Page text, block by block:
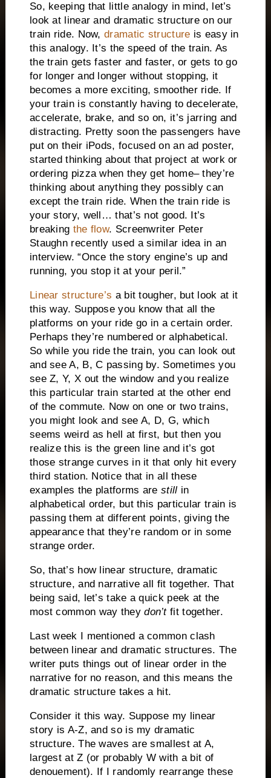
So, keeping that little analogy in mind, let’s
look at linear and dramatic structure on our
train ride. Now,dramatic structure is easy in
this analogy. It’s the speed of the train. As
the train gets faster and faster, or gets to go
for longer and longer without stopping, it
becomes a more exciting, smoother ride.
If
your train is constantly having to decelerate,
accelerate, brake, and so on, it’s jarring and
distracting. Pretty soon the passengers have
put on their iPods, focused on an ad poster,
started thinking about that project at work or
ordering pizza when they get home– they’re
thinking about anything they possibly can
except the train ride. When the train ride is
your story, well… that’s not good.
It’s
breaking the flow. Screenwriter Peter
Staughn recently used a similar idea in an
interview. “Once the story engine’s up and
running, you stop it at your peril.”
Linear structure’s a bit tougher, but look at it
this way. Suppose you know that all the
platforms on your ride go in a certain order.
Perhaps they’re numbered or alphabetical.
So while you ride the train, you can look out
and see A, B, C passing by. Sometimes you
see Z, Y, X out the window and you realize
this particular train started at the other end
of the commute. Now on one or two trains,
you might look and see A, D, G, which
seems weird as hell at first, but then you
realize this is the green line and it’s got
those strange curves in it that only hit every
third station. Notice that in all these
examples the platforms arestill in
alphabetical order, but this particular train is
passing them at different points, giving the
appearance that they’re random or in some
strange order.
So, that’s how linear structure, dramatic
structure, and narrative all fit together. That
being said, let’s take a quick peek at the
most common way theydon’tfit together.
Last week I mentioned a common clash
between linear and dramatic structures. The
writer puts things out of linear order in the
narrative for no reason, and this means the
dramatic structure takes a hit.
Consider it this way. Suppose my linear
story is A-Z, and so is my dramatic
structure. The waves are smallest at A,
largest at Z (or probably W with a bit of
denouement). If I randomly rearrange these